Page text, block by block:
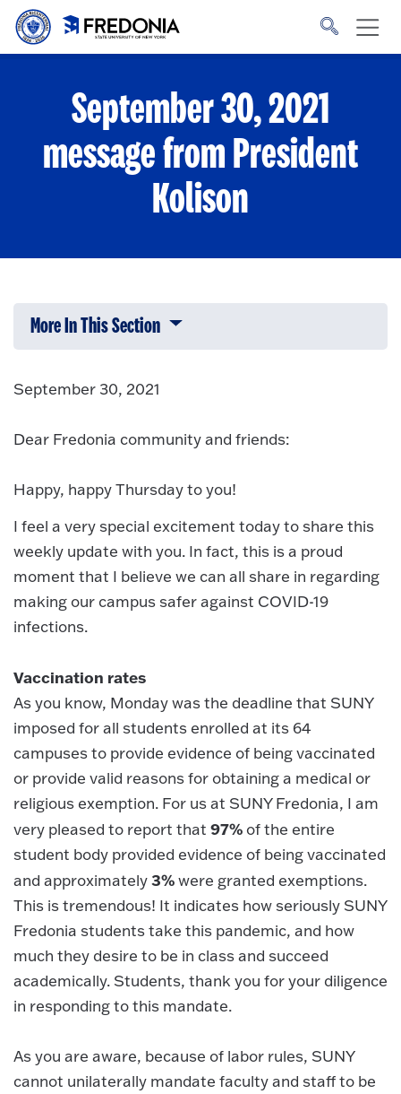
Skip to main content
to
September 30, 2021
message from President
Kolison
More In This Section Click to expose navigation links on
September 30, 2021
Dear Fredonia community and friends:
Happy, happy Thursday to you!
I feel a very special excitement today to share this
weekly update with you. In fact, this is a proud
moment that I believe we can all share in regarding
making our campus safer against COVID-19
infections.
Vaccination rates
As you know, Monday was the deadline that SUNY
imposed for all students enrolled at its 64
campuses to provide evidence of being vaccinated
or provide valid reasons for obtaining a medical or
religious exemption. For us at SUNY Fredonia, I am
very pleased to report that 97%of the entire
student body provided evidence of being vaccinated
and approximately3%were granted exemptions.
This is tremendous! It indicates how seriously SUNY
Fredonia students take this pandemic, and how
much they desire to be in class and succeed
academically. Students, thank you for your diligence
in responding to this mandate.
As you are aware, because of labor rules, SUNY
cannot unilaterally mandate faculty and staff to be